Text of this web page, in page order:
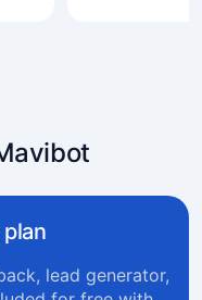
lead generator,